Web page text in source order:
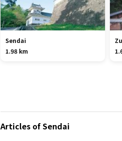
Sendai
1.98 km
Articles of Sendai